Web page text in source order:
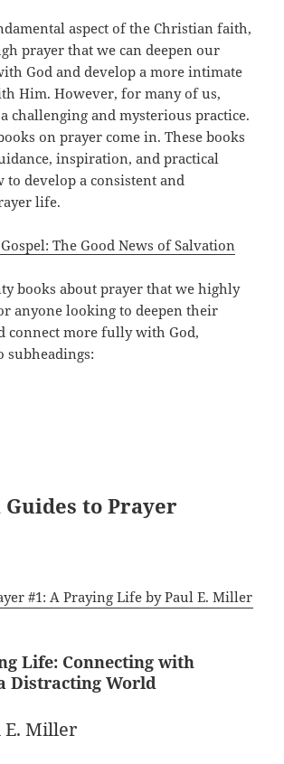
aspect of the Christian faith,
prayer that we can deepen our
God and develop a more intimate
Him. However, for many of us,
challenging and mysterious practice.
on prayer come in. These books
inspiration, and practical
to develop a consistent and
life.
The Good News of Salvation
books about prayer that we highly
anyone looking to deepen their
connect more fully with God,
subheadings:
to Prayer
Life: Connecting with
Distracting World
E. Miller